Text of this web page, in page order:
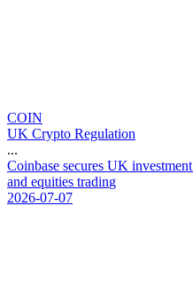
COIN
UK Crypto Regulation
...
Coinbase secures UK investment
and equities trading
2026-07-07